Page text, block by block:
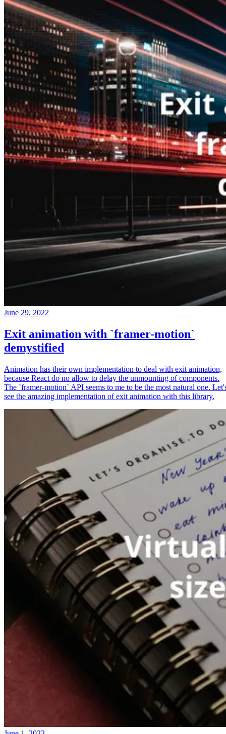
June 29, 2022
Exit animation with `framer-motion`
demystified
Animation has their own implementation to deal with exit animation,
because React do no allow to delay the unmounting of components.
The `framer-motion` API seems to me to be the most natural one.
see the amazing implementation of exit animation with this library.